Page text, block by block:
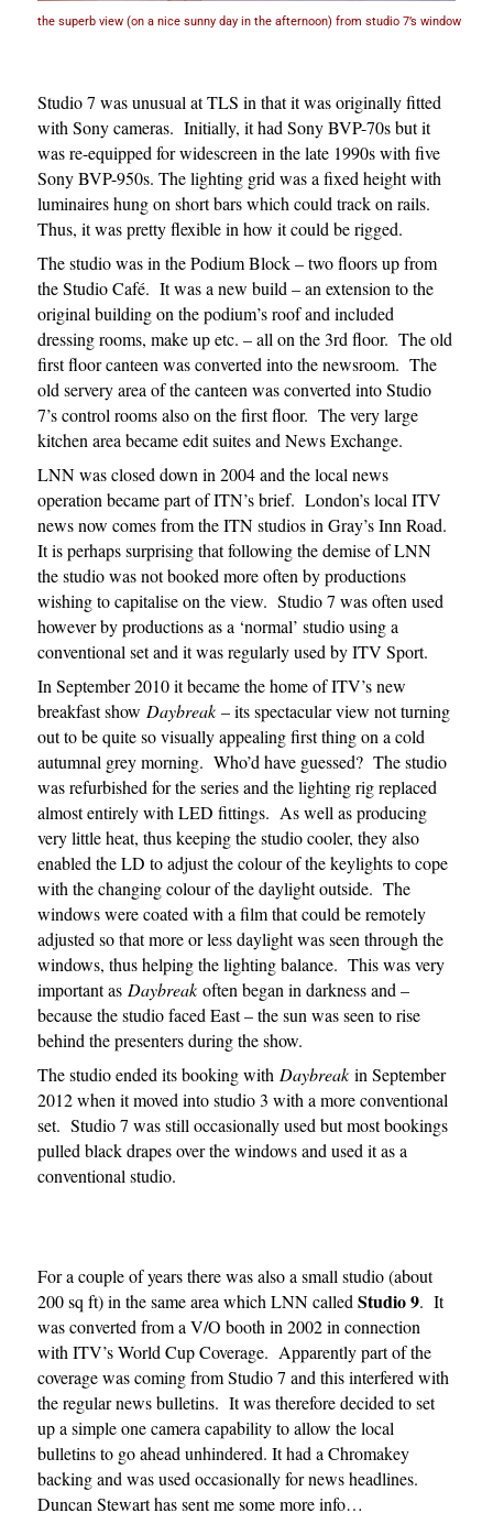
the superb view (on a nice sunny day in the afternoon) from studio 7’s window
Studio 7 was unusual at TLS in that it was originally fitted
with Sony cameras. Initially, it had Sony BVP-70s but it
was re-equipped for widescreen in the late 1990s with five
Sony BVP-950s. The lighting grid was a fixed height with
luminaires hung on short bars which could track on rails.
Thus, it was pretty flexible in how it could be rigged.
The studio was in the Podium Block – two floors up from
the Studio Café. It was a new build – an extension to the
original building on the podium’s roof and included
dressing rooms, make up etc. – all on the 3rd floor. The old
first floor canteen was converted into the newsroom. The
old servery area of the canteen was converted into Studio
7’s control rooms also on the first floor. The very large
kitchen area became edit suites and News Exchange.
LNN was closed down in 2004 and the local news
operation became part of ITN’s brief. London’s local ITV
news now comes from the ITN studios in Gray’s Inn Road.
It is perhaps surprising that following the demise of LNN
the studio was not booked more often by productions
wishing to capitalise on the view. Studio 7 was often used
however by productions as a ‘normal’ studio using a
conventional set and it was regularly used by ITV Sport.
In September 2010 it became the home of ITV’s new
breakfast show Daybreak – its spectacular view not turning
out to be quite so visually appealing first thing on a cold
autumnal grey morning. Who’d have guessed? The studio
was refurbished for the series and the lighting rig replaced
almost entirely with LED fittings. As well as producing
very little heat, thus keeping the studio cooler, they also
enabled the LD to adjust the colour of the keylights to cope
with the changing colour of the daylight outside. The
windows were coated with a film that could be remotely
adjusted so that more or less daylight was seen through the
windows, thus helping the lighting balance. This was very
important as Daybreak often began in darkness and –
because the studio faced East – the sun was seen to rise
behind the presenters during the show.
The studio ended its booking with Daybreak in September
2012 when it moved into studio 3 with a more conventional
set. Studio 7 was still occasionally used but most bookings
pulled black drapes over the windows and used it as a
conventional studio.
For a couple of years there was also a small studio (about
200 sq ft) in the same area which LNN calledStudio 9. It
was converted from a V/O booth in 2002 in connection
with ITV’s World Cup Coverage. Apparently part of the
coverage was coming from Studio 7 and this interfered with
the regular news bulletins. It was therefore decided to set
up a simple one camera capability to allow the local
bulletins to go ahead unhindered. It had a Chromakey
backing and was used occasionally for news headlines.
Duncan Stewart has sent me some more info…